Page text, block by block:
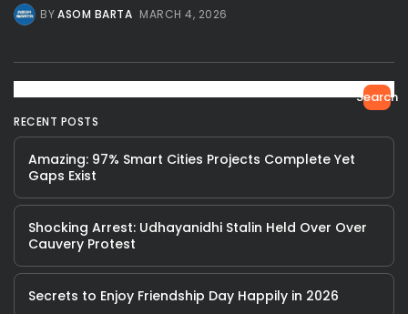
BYASOM BARTA MARCH 4, 2026
Search
RECENT POSTS
Amazing: 97% Smart Cities Projects Complete Yet
Gaps Exist
Shocking Arrest: Udhayanidhi Stalin Held Over Over
Cauvery Protest
Secrets to Enjoy Friendship Day Happily in 2026